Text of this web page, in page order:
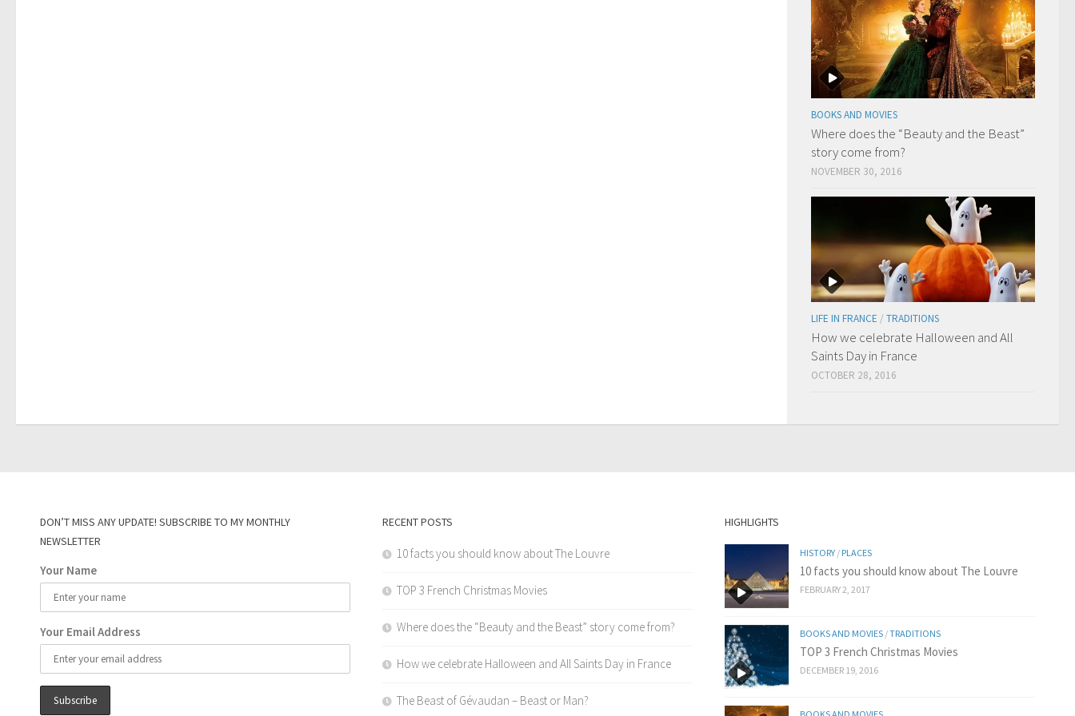
BOOKS AND MOVIES
Where does the “Beauty and the Beast”
story come from?
NOVEMBER 30, 2016
LIFE IN FRANCE / TRADITIONS
How we celebrate Halloween and All
Saints Day in France
OCTOBER 28, 2016
DON’T MISS ANY UPDATE! SUBSCRIBE TO MY MONTHLY
NEWSLETTER
Your Name
Your Email Address
RECENT POSTS
10 facts you should know about The Louvre
TOP 3 French Christmas Movies
Where does the “Beauty and the Beast” story come from?
How we celebrate Halloween and All Saints Day in France
The Beast of Gévaudan – Beast or Man?
HIGHLIGHTS
HISTORY/ PLACES
10 facts you should know about The Louvre
FEBRUARY 2, 2017
BOOKS AND MOVIES/TRADITIONS
TOP 3 French Christmas Movies
DECEMBER 19, 2016